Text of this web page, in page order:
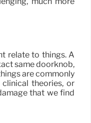
relate to things. A
same doorknob,
are commonly
theories, or
that we find